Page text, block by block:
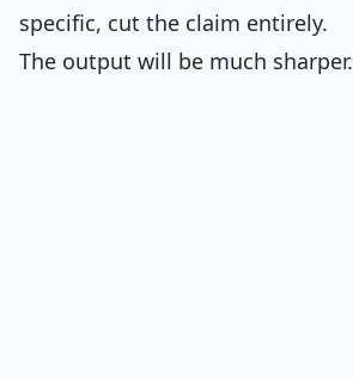
specific, cut the claim entirely.
The output will be much sharper.